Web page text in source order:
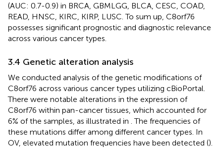
(AUC: 0.7-0.9) in BRCA, GBMLGG, BLCA, CESC, COAD,
READ, HNSC, KIRC, KIRP, LUSC. To sum up, C8orf76
possesses significant prognostic and diagnostic relevance
across various cancer types.
3.4 Genetic alteration analysis
We conducted analysis of the genetic modifications of
C8orf76 across various cancer types utilizing cBioPortal.
There were notable alterations in the expression of
C8orf76 within pan-cancer tissues, which accounted for
6% of the samples, as illustrated in . The frequencies of
these mutations differ among different cancer types. In
OV, elevated mutation frequencies have been detected ().